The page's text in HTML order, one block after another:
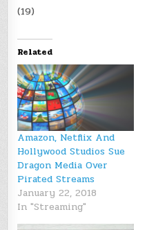
(19)
Related
Amazon, Netflix And
Hollywood Studios Sue
Dragon Media Over
Pirated Streams
January 22, 2018
In "Streaming"